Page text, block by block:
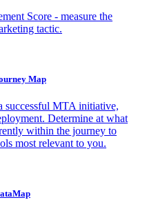
Score - measure the
tactic.
Map
successful MTA initiative,
Determine at what
within the journey to
most relevant to you.